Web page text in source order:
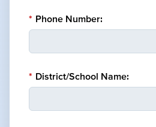
* Phone Number:
* District/School Name: